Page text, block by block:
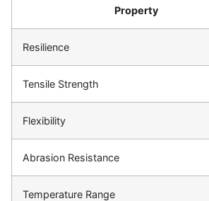
Property
Resilience
Tensile Strength
Flexibility
Abrasion Resistance
Temperature Range